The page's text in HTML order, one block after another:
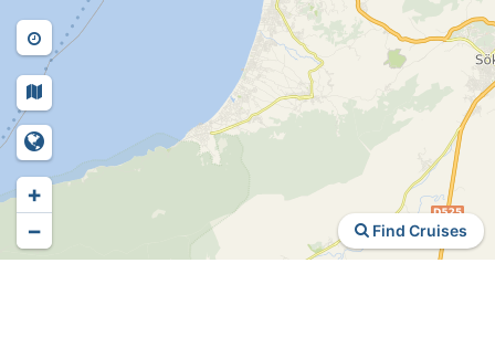
Find Cruises
+
−